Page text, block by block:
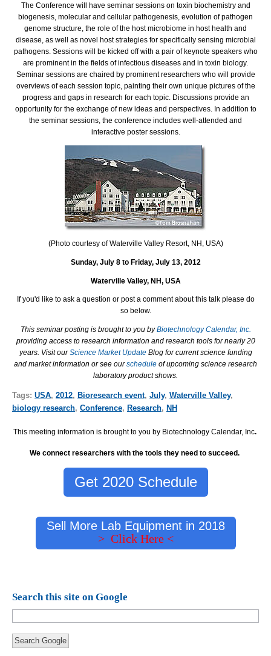
The Conference will have seminar sessions on toxin biochemistry and
biogenesis, molecular and cellular pathogenesis, evolution of pathogen
genome structure, the role of the host microbiome in host health and
disease, as well as novel host strategies for specifically sensing microbial
pathogens. Sessions will be kicked off with a pair of keynote speakers who
are prominent in the fields of infectious diseases and in toxin biology.
Seminar sessions are chaired by prominent researchers who will provide
overviews of each session topic, painting their own unique pictures of the
progress and gaps in research for each topic. Discussions provide an
opportunity for the exchange of new ideas and perspectives. In addition to
the seminar sessions, the conference includes well-attended and
interactive poster sessions.
(Photo courtesy of Waterville Valley Resort, NH, USA)
Sunday, July 8 to Friday, July 13, 2012
Waterville Valley, NH, USA
If you'd like to ask a question or post a comment about this talk please do
so below.
This seminar posting is brought to you byBiotechnology Calendar, Inc.
providing access to research information and research tools for nearly 20
years. Visit ourScience Market Update Blog for current science funding
and market information or see ourschedule of upcoming science research
laboratory product shows.
Tags: USA, 2012, Bioresearch event, July, Waterville Valley,
biology research, Conference, Research, NH
This meeting information is brought to you by Biotechnology Calendar, Inc.
We connect researchers with the tools they need to succeed.
Get 2020 Schedule
Sell More Lab Equipment in 2018
> Click Here <
Search this site on Google
Search Google